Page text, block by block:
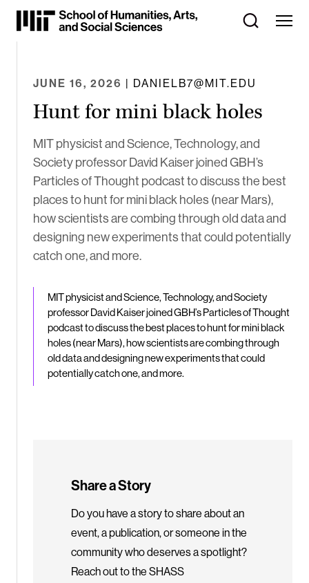
Skip
Content
JUNE 16, 2026 | DANIELB7@MIT.EDU
Hunt for mini black holes
MIT physicist and Science, Technology, and
Society professor David Kaiser joined GBH’s
Particles of Thought podcast to discuss the best
places to hunt for mini black holes (near Mars),
how scientists are combing through old data and
designing new experiments that could potentially
catch one, and more.
MIT physicist and Science, Technology, and Society
professor David Kaiser joined GBH’s Particles of Thought
podcast to discuss the best places to hunt for mini black
holes (near Mars), how scientists are combing through
old data and designing new experiments that could
potentially catch one, and more.
Share a Story
Do you have a story to share about an
event, a publication, or someone in the
community who deserves a spotlight?
Reach out to the SHASS